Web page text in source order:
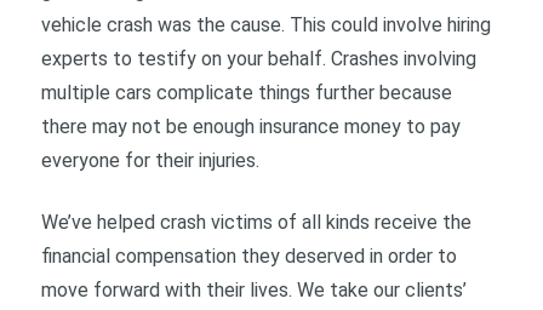
vehicle crash was the cause. This could involve hiring
experts to testify on your behalf. Crashes involving
multiple cars complicate things further because
there may not be enough insurance money to pay
everyone for their injuries.
We’ve helped crash victims of all kinds receive the
financial compensation they deserved in order to
move forward with their lives. We take our clients’